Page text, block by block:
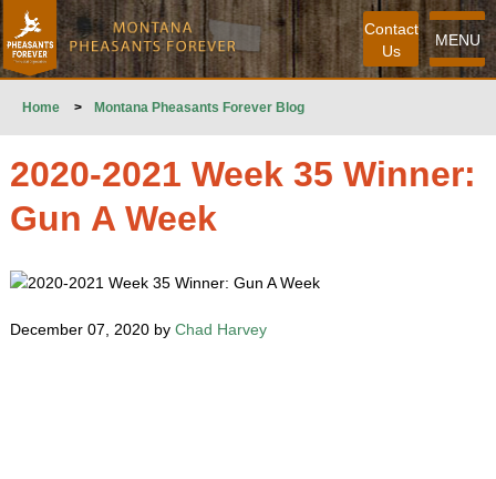
MENU
Contact
Us
Home > Montana Pheasants Forever Blog
2020-2021 Week 35 Winner:
Gun A Week
December 07, 2020 by Chad Harvey